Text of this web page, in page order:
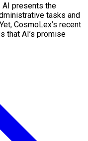
AI presents the
tasks and
CosmoLex’s recent
that AI’s promise